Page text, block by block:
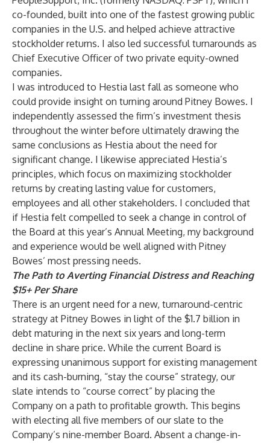
co-founded, built into one of the fastest growing public
companies in the U.S. and helped achieve attractive
stockholder returns. I also led successful turnarounds as
Chief Executive Officer of two private equity-owned
companies.
I was introduced to Hestia last fall as someone who
could provide insight on turning around Pitney Bowes. I
independently assessed the firm’s investment thesis
throughout the winter before ultimately drawing the
same conclusions as Hestia about the need for
significant change. I likewise appreciated Hestia’s
principles, which focus on maximizing stockholder
returns by creating lasting value for customers,
employees and all other stakeholders. I concluded that
if Hestia felt compelled to seek a change in control of
the Board at this year’s Annual Meeting, my background
and experience would be well aligned with Pitney
Bowes’ most pressing needs.
The Path to Averting Financial Distress and Reaching
$15+ Per Share
There is an urgent need for a new, turnaround-centric
strategy at Pitney Bowes in light of the $1.7 billion in
debt maturing in the next six years and long-term
decline in share price. While the current Board is
expressing unanimous support for existing management
and its cash-burning, “stay the course” strategy, our
slate intends to “course correct” by placing the
Company on a path to profitable growth. This begins
with electing all five members of our slate to the
Company’s nine-member Board. Absent a change-in-